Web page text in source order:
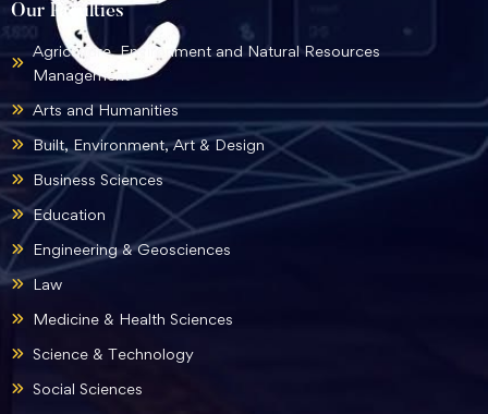
Our Faculties
Agriculture, Environment and Natural Resources
Management
Arts and Humanities
Built, Environment, Art & Design
Business Sciences
Education
Engineering & Geosciences
Law
Medicine & Health Sciences
Science & Technology
Social Sciences